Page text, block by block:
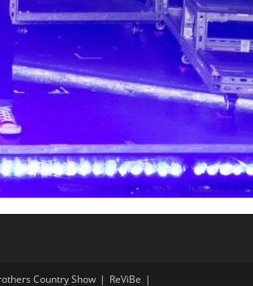
Country Show ReViBe